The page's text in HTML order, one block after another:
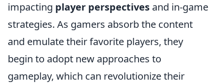
impacting player perspectives and in-game
strategies. As gamers absorb the content
and emulate their favorite players, they
begin to adopt new approaches to
gameplay, which can revolutionize their